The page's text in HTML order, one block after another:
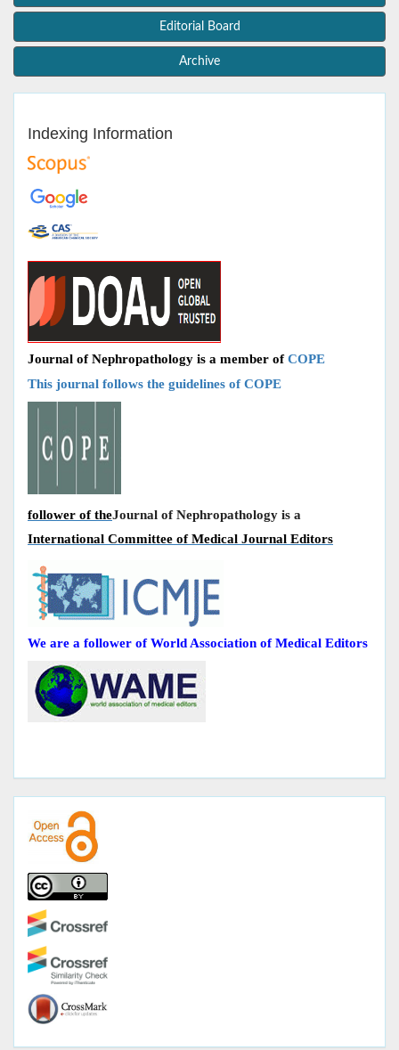
Editorial Board
Archive
Indexing Information
Journal of Nephropathology is a member ofCOPE
This journal follows the guidelines of COPE
Journal of Nephropathology is a
follower of the
International Committee of Medical Journal Editors
We are a follower of World Association of Medical Editors